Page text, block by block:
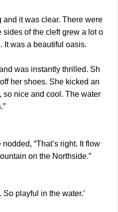
it was clear. There were
of the cleft grew a lot o
It was a beautiful oasis.
was instantly thrilled. Sh
her shoes. She kicked an
so nice and cool. The water
“That’s right. It flow
on the Northside.”
playful in the water.’